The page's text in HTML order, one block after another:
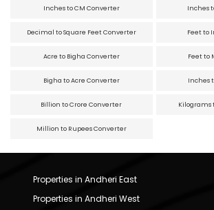
Inches to CM Converter Inches
Decimal to Square Feet Converter Feet to
Acre to Bigha Converter Feet to
Bigha to Acre Converter Inches
Billion to Crore Converter Kilograms
Million to Rupees Converter
Properties in Andheri East
Properties in Andheri West